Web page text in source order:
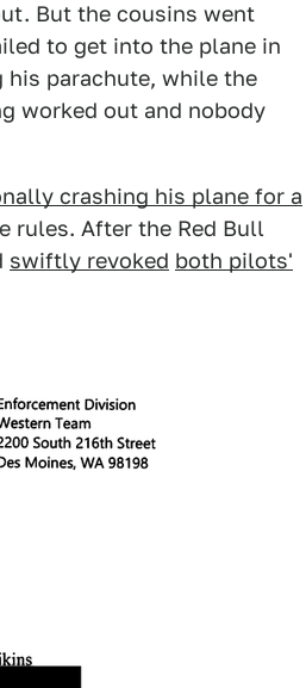
But the cousins went
to get into the plane in
his parachute, while the
worked out and nobody
crashing his plane for a
rules. After the Red Bull
swiftly revoked both pilots'